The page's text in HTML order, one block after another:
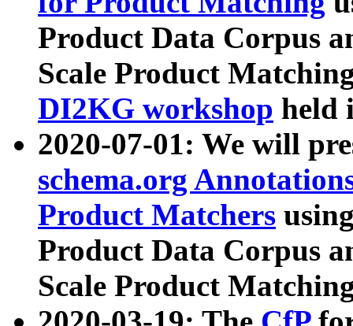
Product Data Corpus
Scale Product
DI2KG workshop held
2020-07-01: We will
schema.org
Product Matchers
Product Data Corpus
Scale Product